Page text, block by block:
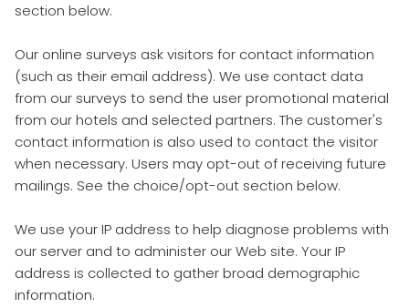
section below.
Our online surveys ask visitors for contact information
(such as their email address). We use contact data
from our surveys to send the user promotional material
from our hotels and selected partners. The customer's
contact information is also used to contact the visitor
when necessary. Users may opt-out of receiving future
mailings. See the choice/opt-out section below.
We use your IP address to help diagnose problems with
our server and to administer our Web site. Your IP
address is collected to gather broad demographic
information.